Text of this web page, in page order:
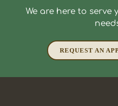
We are here to serve
REQUEST AN